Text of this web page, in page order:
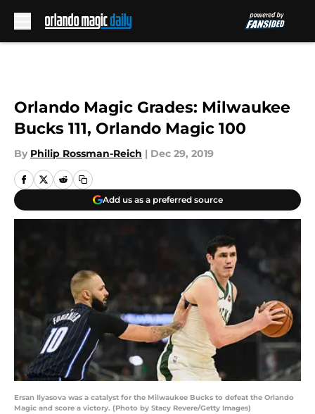
Orlando Magic Grades: Milwaukee
Bucks 111, Orlando Magic 100
By Philip Rossman-Reich | Dec 29, 2019
Add us as a preferred source
Ersan Ilyasova was a catalyst for the Milwaukee Bucks to defeat the Orlando
Magic and score a victory. (Photo by Stacy Revere/Getty Images)